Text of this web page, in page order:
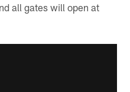
all gates will open at